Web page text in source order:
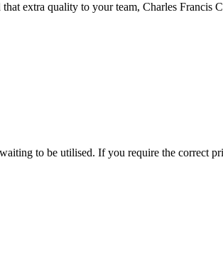
extra quality to your team, Charles
to be utilised. If you require the correct